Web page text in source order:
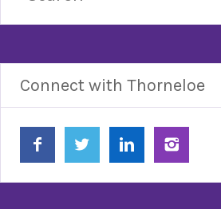
Connect with Thorneloe